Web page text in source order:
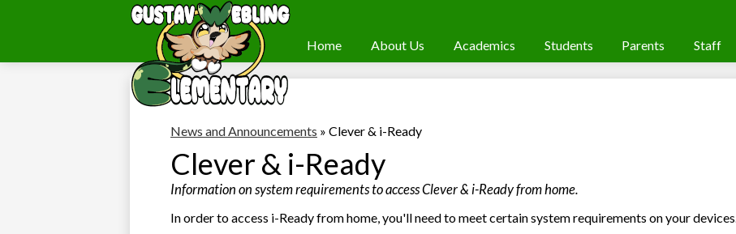
Skip
to
main
Webling
Elementary
Home About Us Academics Students Parents Staff
News and Announcements » Clever & i-Ready
Clever & i-Ready
Information on system requirements to access Clever & i-Ready from home.
In order to access i-Ready from home, you'll need to meet certain system requirements on your devices.